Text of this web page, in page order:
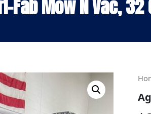
Fab Mow N Vac, 32